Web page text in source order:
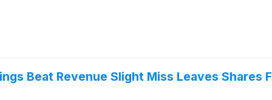
Beat Revenue Slight Miss Leaves Shares